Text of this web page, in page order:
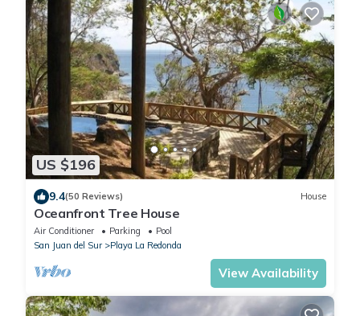
US $196
9.4(50 Reviews) House
Oceanfront Tree House
Air Conditioner Parking
Pool
San Juan del Sur
Playa La Redonda
View Availability